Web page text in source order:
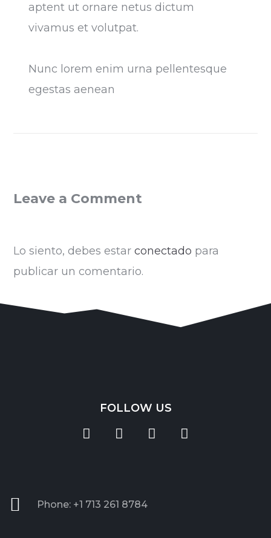
aptent ut ornare netus dictum
vivamus et volutpat.
Nunc lorem enim urna pellentesque
egestas aenean
Leave a Comment
Lo siento, debes estarconectado para
publicar un comentario.
FOLLOW US
Phone: +1 713 261 8784